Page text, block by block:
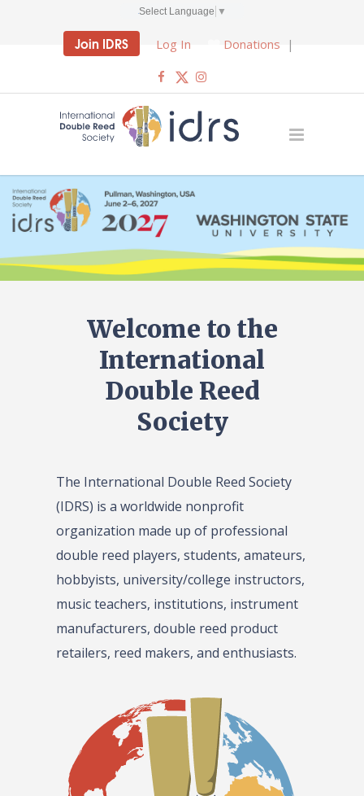
Select Language ▼
Join IDRS Log In Donations |
Welcome to the
International
Double Reed
Society
The International Double Reed Society
(IDRS) is a worldwide nonprofit
organization made up of professional
double reed players, students, amateurs,
hobbyists, university/college instructors,
music teachers, institutions, instrument
manufacturers, double reed product
retailers, reed makers, and enthusiasts.